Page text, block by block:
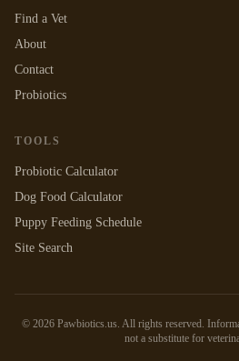
Find a Vet
About
Contact
Probiotics
TOOLS
Probiotic Calculator
Dog Food Calculator
Puppy Feeding Schedule
Site Search
© 2026Pawbiotics.us. All rights reserved.
not a substitute for